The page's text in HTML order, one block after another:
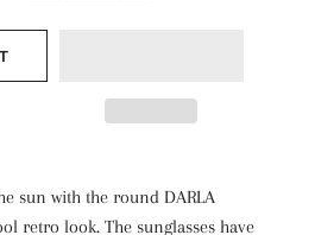
sun with the round DARLA
retro look. The sunglasses have